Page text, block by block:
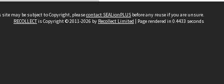
may be subject to Copyright, pleasecontact SEALionPLUS before any reuse if you are unsure.
RECOLLECTis Copyright © 2011-2026 by Recollect Limited | Page rendered in 0.4433 seconds